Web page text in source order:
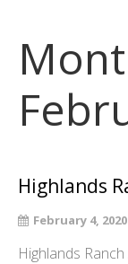
Highlands
February 4, 2020
Highlands